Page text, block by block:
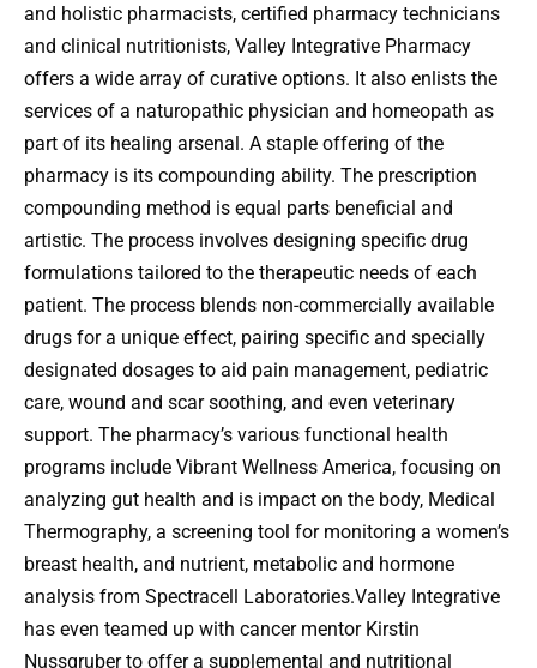
and holistic pharmacists, certified pharmacy technicians
and clinical nutritionists, Valley Integrative Pharmacy
offers a wide array of curative options. It also enlists the
services of a naturopathic physician and homeopath as
part of its healing arsenal. A staple offering of the
pharmacy is its compounding ability. The prescription
compounding method is equal parts beneficial and
artistic. The process involves designing specific drug
formulations tailored to the therapeutic needs of each
patient. The process blends non-commercially available
drugs for a unique effect, pairing specific and specially
designated dosages to aid pain management, pediatric
care, wound and scar soothing, and even veterinary
support. The pharmacy’s various functional health
programs include Vibrant Wellness America, focusing on
analyzing gut health and is impact on the body, Medical
Thermography, a screening tool for monitoring a women’s
breast health, and nutrient, metabolic and hormone
analysis from Spectracell Laboratories.Valley Integrative
has even teamed up with cancer mentor Kirstin
Nussgruber to offer a supplemental and nutritional